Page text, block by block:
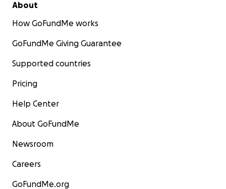
About
How GoFundMe works
GoFundMe Giving Guarantee
Supported countries
Pricing
Help Center
About GoFundMe
Newsroom
Careers
GoFundMe.org